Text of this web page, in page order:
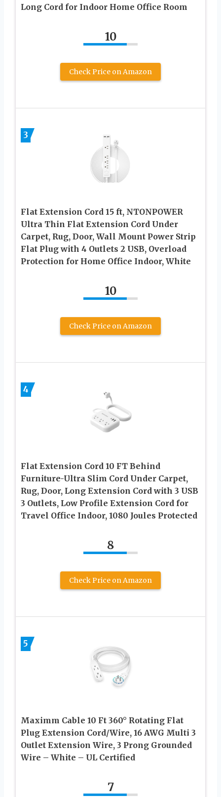
Long Cord for Indoor Home Office Room
10
Check Price on Amazon
3
Flat Extension Cord 15 ft, NTONPOWER
Ultra Thin Flat Extension Cord Under
Carpet, Rug, Door, Wall Mount Power Strip
Flat Plug with 4 Outlets 2 USB, Overload
Protection for Home Office Indoor, White
10
Check Price on Amazon
4
Flat Extension Cord 10 FT Behind
Furniture-Ultra Slim Cord Under Carpet,
Rug, Door, Long Extension Cord with 3 USB
3 Outlets, Low Profile Extension Cord for
Travel Office Indoor, 1080 Joules Protected
8
Check Price on Amazon
5
Maximm Cable 10 Ft 360° Rotating Flat
Plug Extension Cord/Wire, 16 AWG Multi 3
Outlet Extension Wire, 3 Prong Grounded
Wire – White – UL Certified
7